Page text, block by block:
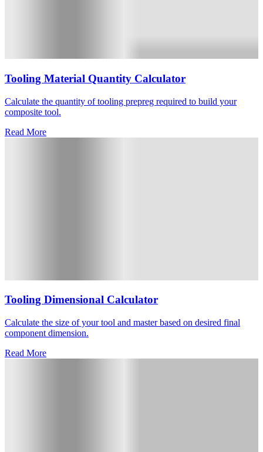
Tooling Material Quantity Calculator
Calculate the quantity of tooling prepreg required to build your
composite tool.
Read More
Tooling Dimensional Calculator
Calculate the size of your tool and master based on desired final
component dimension.
Read More